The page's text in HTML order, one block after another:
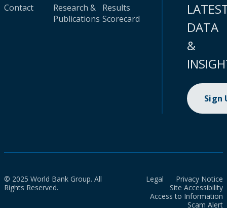
Contact
Research &
Publications
Results
Scorecard
DATA
&
Sign
© 2025 World Bank Group. All
Rights Reserved.
Legal
Privacy Notice
Site Accessibility
Access to Information
Scam Alert